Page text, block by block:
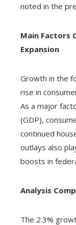
noted in the
Main Factors
Expansion
Growth in the
rise in
As a major
(GDP),
continued
outlays also
boosts in
Analysis
The 2.3%